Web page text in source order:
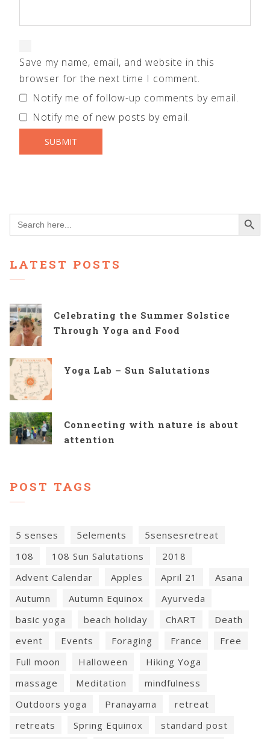
Save my name, email, and website in this
browser for the next time I comment.
Notify me of follow-up comments by email.
Notify me of new posts by email.
Search
for:
Search Button
LATEST POSTS
Celebrating the Summer Solstice
Through Yoga and Food
Yoga Lab – Sun Salutations
Connecting with nature is about
attention
POST TAGS
5 senses 5elements
5sensesretreat
108
108 Sun Salutations
2018
Advent Calendar
Apples April 21
Asana
Autumn
Autumn Equinox
Ayurveda
basic yoga
beach holiday ChART
Death
event
Events Foraging France
Free
Full moon
Halloween
Hiking Yoga
massage
Meditation
mindfulness
Outdoors yoga
Pranayama
retreat
retreats
Spring Equinox
standard post